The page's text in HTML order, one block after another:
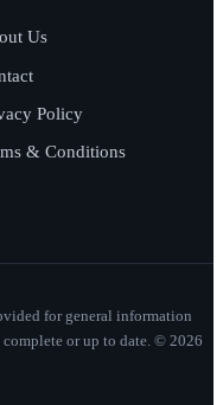
Us
Policy
& Conditions
for general information
or up to date. © 2026